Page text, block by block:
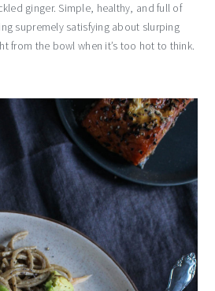
ginger. Simple, healthy, and full of
supremely satisfying about slurping
from the bowl when it’s too hot to think.